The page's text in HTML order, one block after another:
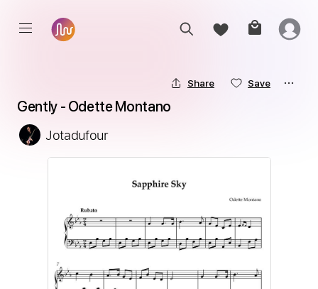
Share Save
Gently - Odette Montano
Jotadufour